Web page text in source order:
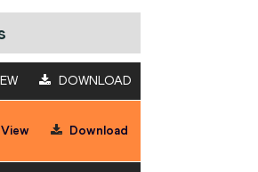
DOWNLOAD
View Download